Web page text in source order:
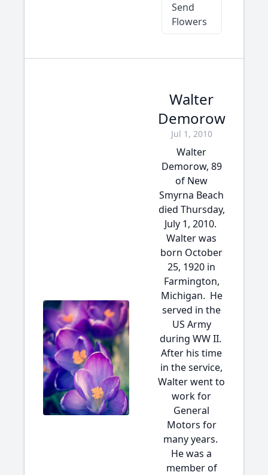
Send
Flowers
Walter
Demorow
Jul 1, 2010
Walter
Demorow, 89
of New
Smyrna Beach
died Thursday,
July 1, 2010.
Walter was
born October
25, 1920 in
Farmington,
Michigan. He
served in the
US Army
during WW II.
After his time
in the service,
Walter went to
work for
General
Motors for
many years.
He was a
member of